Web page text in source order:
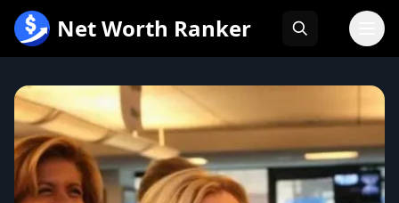
内
Net Worth Ranker